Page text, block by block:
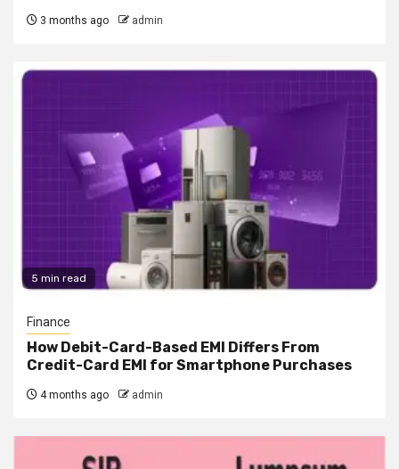
3 months ago admin
5 min read
Finance
How Debit-Card-Based EMI Differs From
Credit-Card EMI for Smartphone Purchases
4 months ago admin